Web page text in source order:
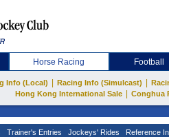
Horse Racing Football
Info (Local) Racing Info (Simulcast)
Hong Kong International Sale
Conghua
Trainer's Entries Jockeys' Rides Reference